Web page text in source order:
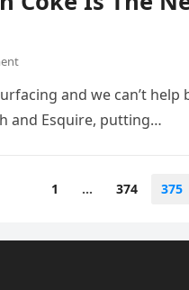
and we can’t
and Esquire, putting…
1 … 374 375